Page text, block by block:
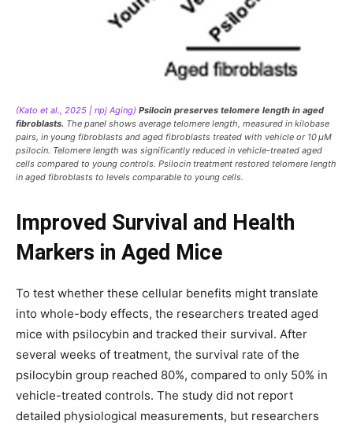
(Kato et al., 2025 | npj Aging) Psilocin preserves telomere length in aged
fibroblasts. The panel shows average telomere length, measured in kilobase
pairs, in young fibroblasts and aged fibroblasts treated with vehicle or 10 μM
psilocin. Telomere length was significantly reduced in vehicle-treated aged
cells compared to young controls. Psilocin treatment restored telomere length
in aged fibroblasts to levels comparable to young cells.
Improved Survival and Health
Markers in Aged Mice
To test whether these cellular benefits might translate
into whole-body effects, the researchers treated aged
mice with psilocybin and tracked their survival. After
several weeks of treatment, the survival rate of the
psilocybin group reached 80%, compared to only 50% in
vehicle-treated controls. The study did not report
detailed physiological measurements, but researchers